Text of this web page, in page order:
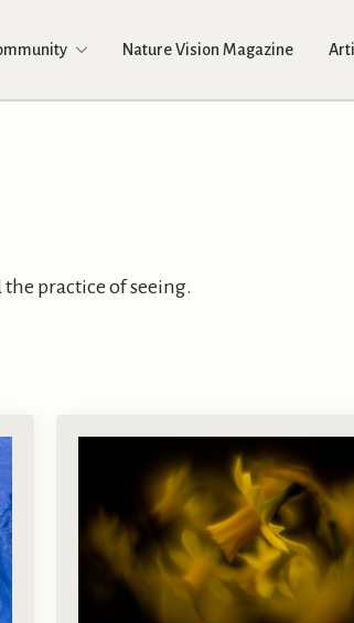
Nature Vision Magazine
practice of seeing.